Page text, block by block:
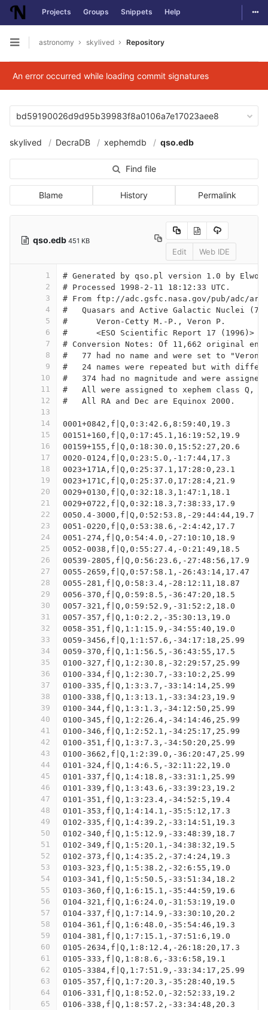
Skip to content
Projects Groups Snippets Help
Open sidebar
astronomy skylived Repository
An error occurred while loading commit signatures
bd59190026d9d95b39983f8a0106a7e17023aee8
skylived DecraDB xephemdb qso.edb
Find file
Blame History Permalink
qso.edb 451 KB
Edit Web IDE
1
2
3
4
5
6
7
8
9
10
11
12
13
14
15
16
17
18
19
20
21
22
23
24
25
26
27
28
29
30
31
32
33
34
35
36
37
38
39
40
41
42
43
44
45
46
47
48
49
50
51
52
53
54
55
56
57
58
59
60
61
62
63
64
65
# Generated by qso.pl version 1.0 by Elwood
# Processed 1998-2-11 18:12:33 UTC.
# From ftp://adc.gsfc.nasa.gov/pub/adc/
#   Quasars and Active Galactic Nuclei
#      Veron-Cetty M.-P., Veron P.
#      <ESO Scientific Report 17 (1996)>
# Conversion Notes: Of 11,662 original
#   77 had no name and were set to "Veron
#   24 names were repeated but with
#   374 had no magnitude and were
#   All were assigned to xephem class Q,
#   All RA and Dec are Equinox 2000.
0001+0842,f|Q,0:3:42.6,8:59:40,19.3
00151+160,f|Q,0:17:45.1,16:19:52,19.9
00159+155,f|Q,0:18:30.0,15:52:27,20.6
0020-0124,f|Q,0:23:5.0,-1:7:44,17.3
0023+171A,f|Q,0:25:37.1,17:28:0,23.1
0023+171C,f|Q,0:25:37.0,17:28:4,21.9
0029+0130,f|Q,0:32:18.3,1:47:1,18.1
0029+0722,f|Q,0:32:18.3,7:38:33,17.9
0050.4-3000,f|Q,0:52:53.8,-29:44:44,19.7
0051-0220,f|Q,0:53:38.6,-2:4:42,17.7
0051-274,f|Q,0:54:4.0,-27:10:10,18.9
0052-0038,f|Q,0:55:27.4,-0:21:49,18.5
00539-2805,f|Q,0:56:23.6,-27:48:56,17.9
0055-2659,f|Q,0:57:58.1,-26:43:14,17.47
0055-281,f|Q,0:58:3.4,-28:12:11,18.87
0056-370,f|Q,0:59:8.5,-36:47:20,18.5
0057-321,f|Q,0:59:52.9,-31:52:2,18.0
0057-357,f|Q,1:0:2.2,-35:30:13,19.0
0058-351,f|Q,1:1:15.9,-34:55:40,19.0
0059-3456,f|Q,1:1:57.6,-34:17:18,25.99
0059-370,f|Q,1:1:56.5,-36:43:55,17.5
0100-327,f|Q,1:2:30.8,-32:29:57,25.99
0100-334,f|Q,1:2:30.7,-33:10:2,25.99
0100-335,f|Q,1:3:3.7,-33:14:14,25.99
0100-338,f|Q,1:3:13.1,-33:34:23,19.9
0100-344,f|Q,1:3:1.3,-34:12:50,25.99
0100-345,f|Q,1:2:26.4,-34:14:46,25.99
0100-346,f|Q,1:2:52.1,-34:25:17,25.99
0100-351,f|Q,1:3:7.3,-34:50:20,25.99
0100-3662,f|Q,1:2:39.0,-36:20:47,25.99
0101-324,f|Q,1:4:6.5,-32:11:22,19.0
0101-337,f|Q,1:4:18.8,-33:31:1,25.99
0101-339,f|Q,1:3:43.6,-33:39:23,19.2
0101-351,f|Q,1:3:23.4,-34:52:5,19.4
0101-353,f|Q,1:4:14.1,-35:5:12,17.3
0102-335,f|Q,1:4:39.2,-33:14:51,19.3
0102-340,f|Q,1:5:12.9,-33:48:39,18.7
0102-349,f|Q,1:5:20.1,-34:38:32,19.5
0102-373,f|Q,1:4:35.2,-37:4:24,19.3
0103-323,f|Q,1:5:38.2,-32:6:55,19.0
0103-341,f|Q,1:5:50.5,-33:51:34,18.2
0103-360,f|Q,1:6:15.1,-35:44:59,19.6
0104-321,f|Q,1:6:24.0,-31:53:19,19.0
0104-337,f|Q,1:7:14.9,-33:30:10,20.2
0104-361,f|Q,1:6:48.0,-35:54:46,19.3
0104-381,f|Q,1:7:15.1,-37:51:6,19.0
0105-2634,f|Q,1:8:12.4,-26:18:20,17.3
0105-333,f|Q,1:8:8.6,-33:6:58,19.1
0105-3384,f|Q,1:7:51.9,-33:34:17,25.99
0105-357,f|Q,1:7:20.3,-35:28:40,19.5
0106-331,f|Q,1:8:52.0,-32:52:33,19.2
0106-338,f|Q,1:8:57.2,-33:34:48,20.3